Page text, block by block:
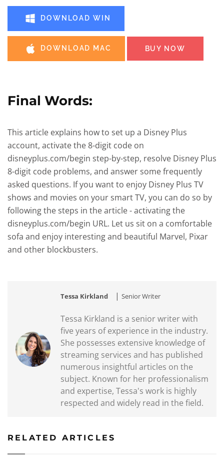
DOWNLOAD WIN
DOWNLOAD MAC BUY NOW
Final Words:
This article explains how to set up a Disney Plus
account, activate the 8-digit code on
disneyplus.com/begin step-by-step, resolve Disney Plus
8-digit code problems, and answer some frequently
asked questions. If you want to enjoy Disney Plus TV
shows and movies on your smart TV, you can do so by
following the steps in the article - activating the
disneyplus.com/begin URL. Let us sit on a comfortable
sofa and enjoy interesting and beautiful Marvel, Pixar
and other blockbusters.
Tessa Kirkland | Senior Writer
Tessa Kirkland is a senior writer with
five years of experience in the industry.
She possesses extensive knowledge of
streaming services and has published
numerous insightful articles on the
subject. Known for her professionalism
and expertise, Tessa's work is highly
respected and widely read in the field.
RELATED ARTICLES